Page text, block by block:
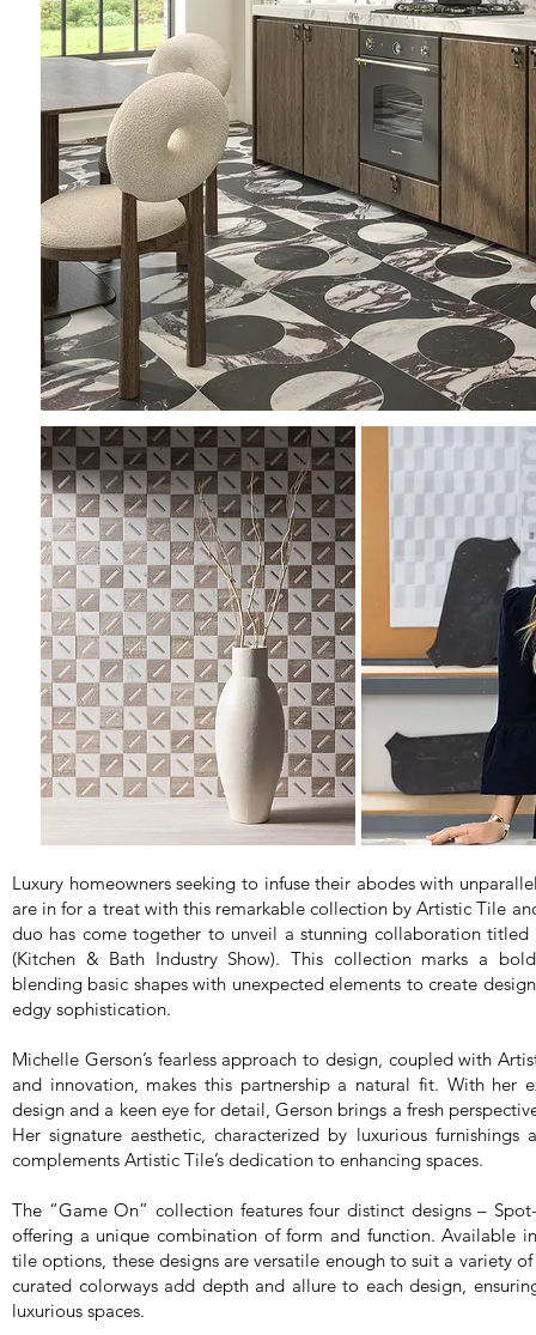
Luxury homeowners seeking to infuse their abodes with
are in for a treat with this remarkable collection by Artistic Tile
duo has come together to unveil a stunning collaboration titled
(Kitchen & Bath Industry Show). This collection marks a
blending basic shapes with unexpected elements to create
edgy sophistication.
Michelle Gerson’s fearless approach to design, coupled with
and innovation, makes this partnership a natural fit. With her
design and a keen eye for detail, Gerson brings a fresh
Her signature aesthetic, characterized by luxurious furnishings
complements Artistic Tile’s dedication to enhancing spaces.
The “Game On” collection features four distinct designs –
offering a unique combination of form and function. Available
tile options, these designs are versatile enough to suit a variety of
curated colorways add depth and allure to each design,
luxurious spaces.